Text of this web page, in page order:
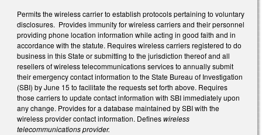
Permits the wireless carrier to establish protocols pertaining to voluntary
disclosures. Provides immunity for wireless carriers and their personnel
providing phone location information while acting in good faith and in
accordance with the statute. Requires wireless carriers registered to do
business in this State or submitting to the jurisdiction thereof and all
resellers of wireless telecommunications services to annually submit
their emergency contact information to the State Bureau of Investigation
(SBI) by June 15 to facilitate the requests set forth above. Requires
those carriers to update contact information with SBI immediately upon
any change. Provides for a database maintained by SBI with the
wireless provider contact information. Defineswireless
telecommunications provider.